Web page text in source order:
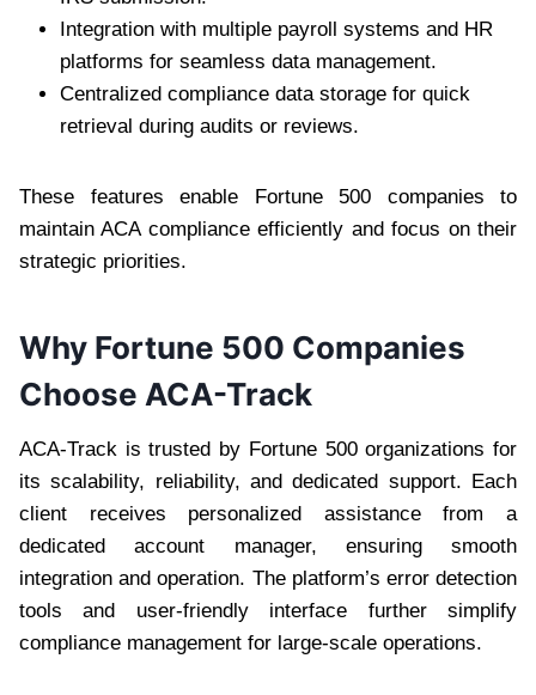
Integration with multiple payroll systems and HR
platforms for seamless data management.
Centralized compliance data storage for quick
retrieval during audits or reviews.
These features enable Fortune 500 companies to
maintain ACA compliance efficiently and focus on their
strategic priorities.
Why Fortune 500 Companies
Choose ACA-Track
ACA-Track is trusted by Fortune 500 organizations for
its scalability, reliability, and dedicated support. Each
client receives personalized assistance from a
dedicated account manager, ensuring smooth
integration and operation. The platform’s error detection
tools and user-friendly interface further simplify
compliance management for large-scale operations.